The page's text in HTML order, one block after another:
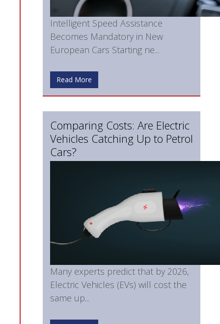
Intelligent Speed Assistance
Becomes Mandatory in New
European Cars Starting ne...
Read More
Comparing Costs: Are Electric
Vehicles Catching Up to Petrol
Cars?
Many experts predict that by 2026,
Electric Vehicles (EVs) will cost the
same up...